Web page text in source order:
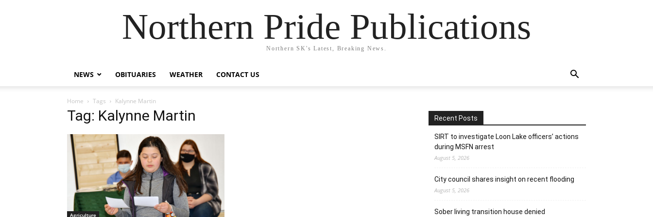
Northern Pride Publications
Northern SK's Latest, Breaking News.
NEWS OBITUARIES WEATHER CONTACT US
Home Tags Kalynne Martin
Tag: Kalynne Martin
Agriculture
Recent Posts
SIRT to investigate Loon Lake officers’ actions
during MSFN arrest
August 5, 2026
City council shares insight on recent flooding
August 5, 2026
Sober living transition house denied